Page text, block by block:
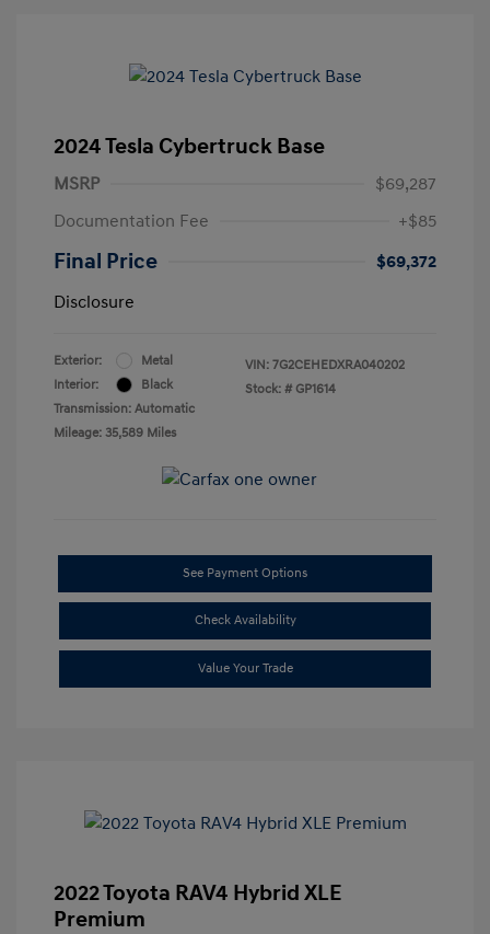
2024 Tesla Cybertruck Base
MSRP
$69,287
Documentation Fee
+$85
Final Price
$69,372
Disclosure
Exterior:
Metal
Interior:
Black
Transmission: Automatic
Mileage: 35,589 Miles
VIN: 7G2CEHEDXRA040202
Stock: # GP1614
See Payment Options
Check Availability
Value Your Trade
2022 Toyota RAV4 Hybrid XLE
Premium